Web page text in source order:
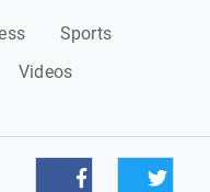
Sports
Videos